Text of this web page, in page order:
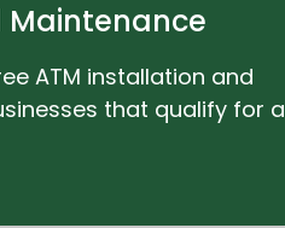
Maintenance
ATM installation and
that qualify for a